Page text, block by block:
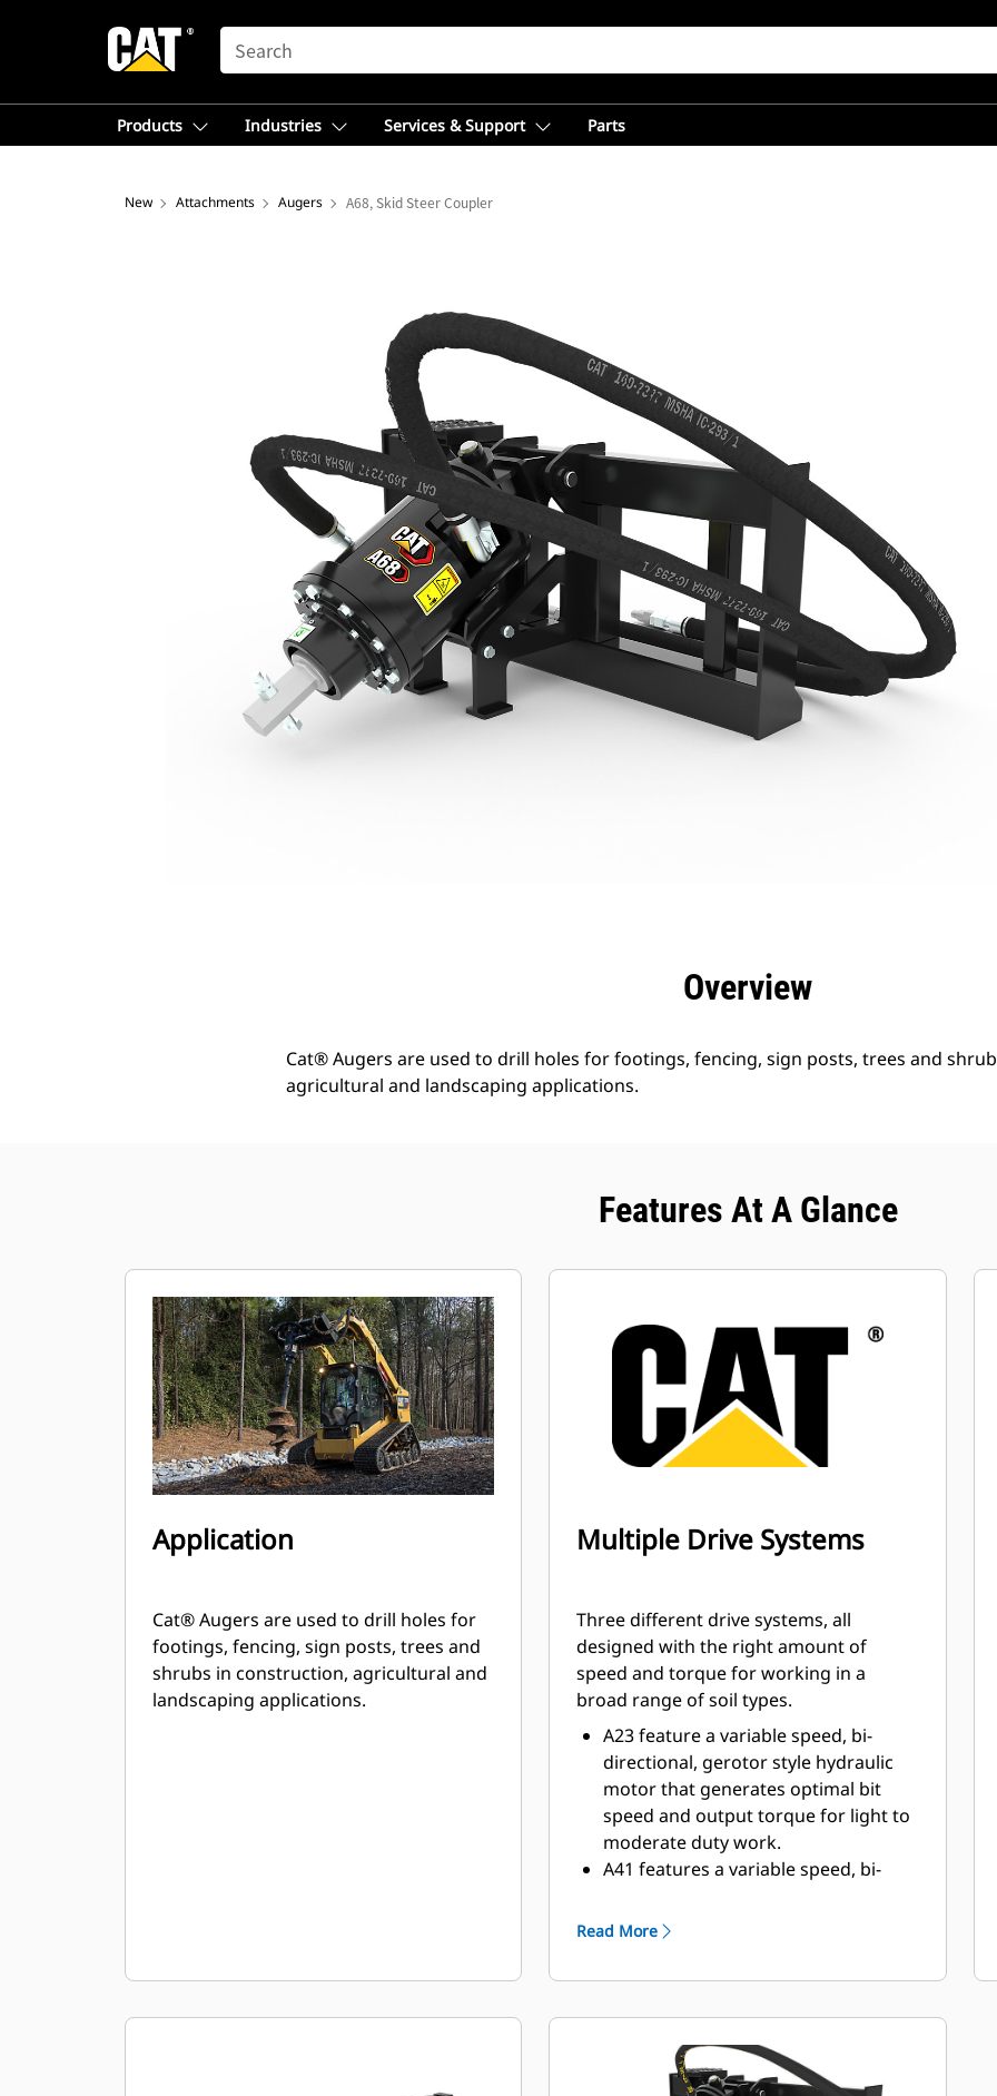
SEARCH
Products Industries Services & Support Parts
New Attachments Augers A68, Skid Steer Coupler
Overview
Cat® Augers are used to drill holes for footings, fencing, sign posts, trees and
agricultural and landscaping applications.
Features At A Glance
Application
Cat® Augers are used to drill holes for
footings, fencing, sign posts, trees and
shrubs in construction, agricultural and
landscaping applications.
Multiple Drive Systems
Three different drive systems, all
designed with the right amount of
speed and torque for working in a
broad range of soil types.
A23 feature a variable speed, bi-
directional, gerotor style hydraulic
motor that generates optimal bit
speed and output torque for light to
moderate duty work.
A41 features a variable speed, bi-
planetary drive gerotor style
planetary gear box for optimal bit
A68 features variable speed, bi-
directional, double reduction
Read More